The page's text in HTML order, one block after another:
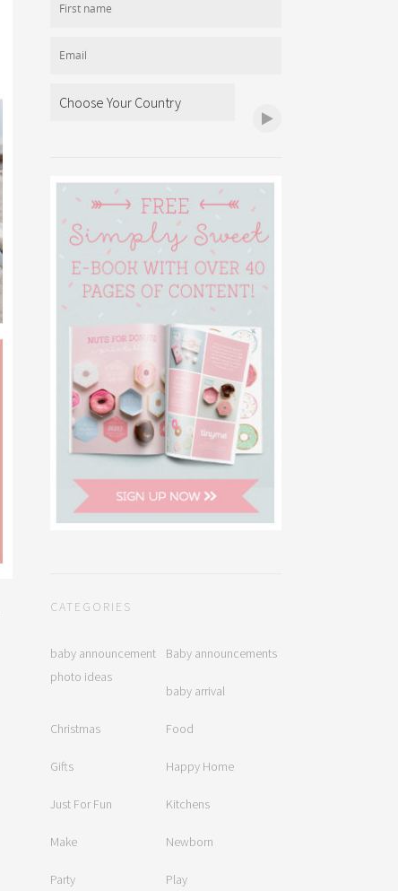
CATEGORIES
baby announcement
photo ideas
Baby announcements
baby arrival
Christmas Food
Gifts Happy Home
Just For Fun Kitchens
Make Newborn
Party Play